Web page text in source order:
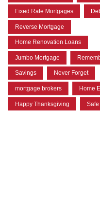
Fixed Rate Mortgages
Reverse Mortgage
Home Renovation Loans
Jumbo Mortgage
Savings Never Forget
mortgage brokers Home
Happy Thanksgiving